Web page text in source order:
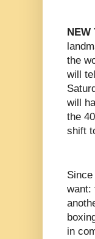
NEW
the
will
will
the
shift
want:
in